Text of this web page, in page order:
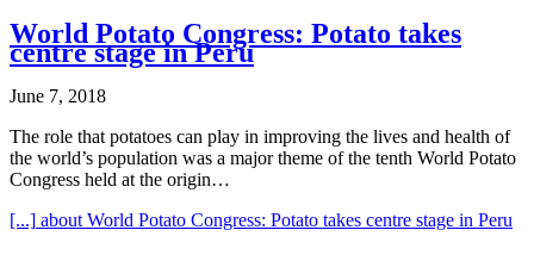
World Potato Congress: Potato takes
centre stage in Peru
June 7, 2018
The role that potatoes can play in improving the lives and health of
the world’s population was a major theme of the tenth World Potato
Congress held at the origin…
[...] about World Potato Congress: Potato takes centre stage in Peru